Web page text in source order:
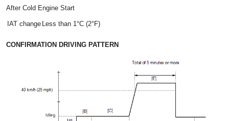
After Cold Engine Start
IAT change Less than 1°C (2°F)
CONFIRMATION DRIVING PATTERN